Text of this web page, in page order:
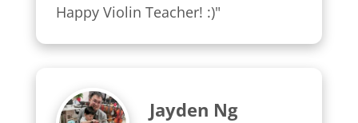
Happy Violin Teacher! :)"
Jayden Ng